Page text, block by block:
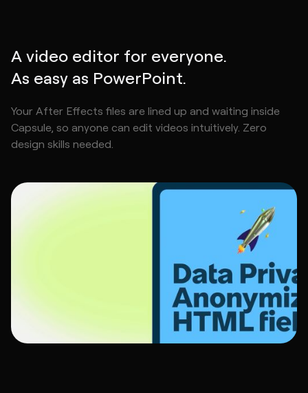
A video editor for everyone.
As easy as PowerPoint.
Your After Effects files are lined up and waiting inside
Capsule, so anyone can edit videos intuitively. Zero
design skills needed.